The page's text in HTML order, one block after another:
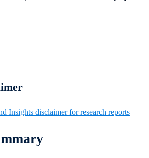
Insights disclaimer for research reports